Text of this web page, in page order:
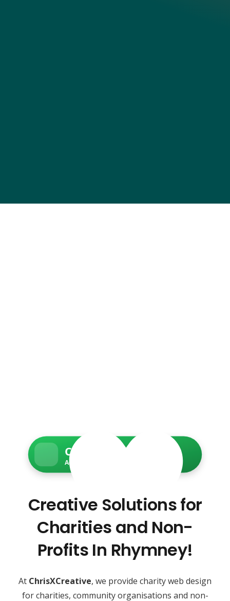
Charity Web Services
Accessible • Secure • Donation-ready
Creative Solutions for
Charities and Non-
Profits In Rhymney!
At ChrisXCreative, we provide charity web design
for charities, community organisations and non-